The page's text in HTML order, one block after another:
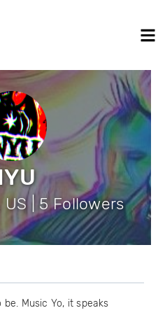
US | 5 Followers
Music Yo, it speaks